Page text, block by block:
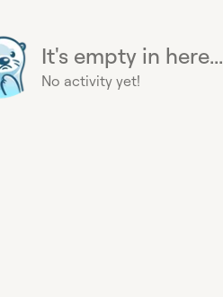
It's empty in here...
No activity yet!